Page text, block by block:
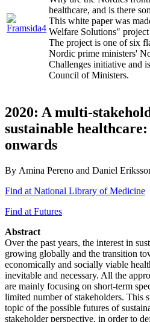
healthcare, and is there
This white paper was
Welfare Solutions"
The project is one of six
Nordic prime ministers'
Challenges initiative and
Council of Ministers.
2020: A multi-
sustainable
onwards
By Amina Pereno and Daniel
Find at National Library of Medicine
Find at Futures
Abstract
Over the past years, the interest in
growing globally and the transition
economically and socially viable
inevitable and necessary. All the
are mainly focusing on short-term
limited number of stakeholders. This
topic of the possible futures of
stakeholder perspective, in order to